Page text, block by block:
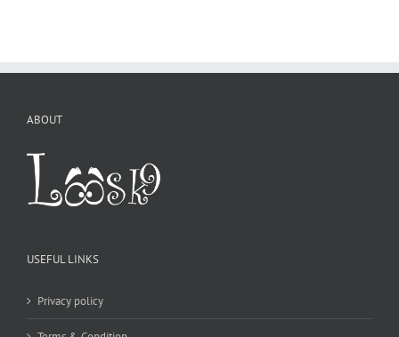
ABOUT
USEFUL LINKS
Privacy policy